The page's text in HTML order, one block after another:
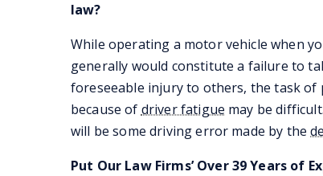
law?
While operating a motor vehicle when
generally would constitute a failure to
foreseeable injury to others, the task of
because ofdriver fatigue may be
will be some driving error made by the
Put Our Law Firms’ Over 39 Years of